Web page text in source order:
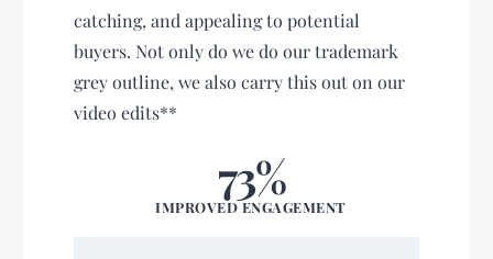
catching, and appealing to potential
buyers. Not only do we do our trademark
grey outline, we also carry this out on our
video edits**
73%
IMPROVED ENGAGEMENT